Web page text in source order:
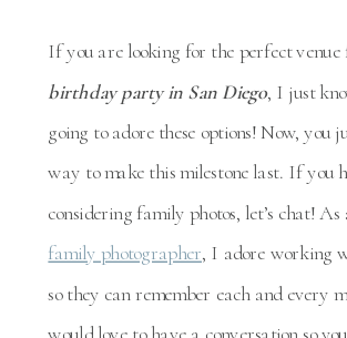
If you are looking for the perfect venue
birthday party in San Diego, I just
going to adore these options! Now, you
way to make this milestone last. If you
considering family photos, let’s chat! As
family photographer, I adore working
so they can remember each and every